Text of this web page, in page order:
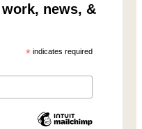
news, &
*indicates required